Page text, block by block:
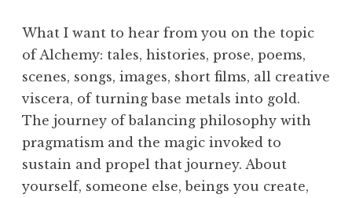
What I want to hear from you on the topic
of Alchemy: tales, histories, prose, poems,
scenes, songs, images, short films, all creative
viscera, of turning base metals into gold.
The journey of balancing philosophy with
pragmatism and the magic invoked to
sustain and propel that journey. About
yourself, someone else, beings you create,